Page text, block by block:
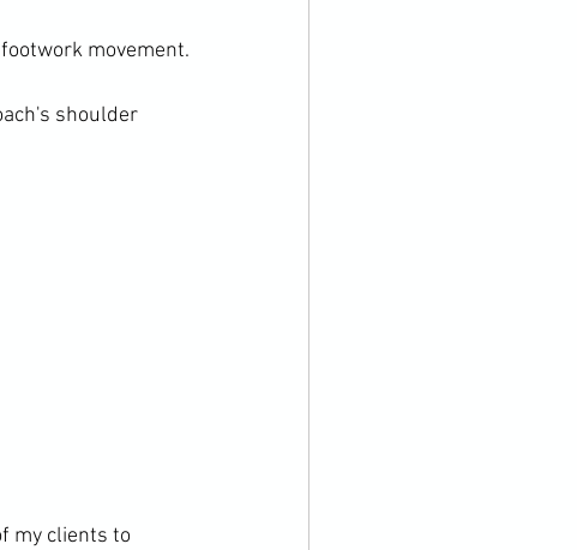
movement.
shoulder
my clients to